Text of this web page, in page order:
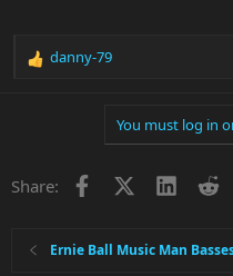
R
o
danny-79
You must log in
Share: Facebook
Ernie Ball Music Man